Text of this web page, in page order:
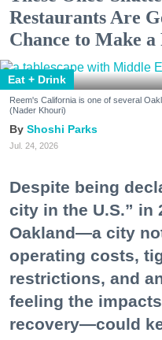
Restaurants Are
Chance to Make
Eat + Drink
Reem's California is one of several
(Nader Khouri)
Shoshi Parks
Jul. 24, 2026
Despite being
city in the U.S.” in
Oakland—a city
operating costs,
restrictions, and
feeling the
recovery—could